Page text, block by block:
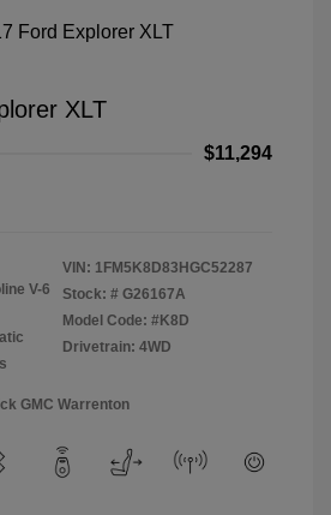
XLT
$11,294
V-6
VIN: 1FM5K8D83HGC52287
Stock: # G26167A
Model Code: #K8D
Drivetrain: 4WD
GMC Warrenton